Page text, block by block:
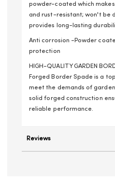
powder-coated which
and rust-resistant; won't be
provides long-lasting
Anti corrosion -Powder
protection
HIGH-QUALITY GARDEN
Forged Border Spade is a
meet the demands of
solid forged construction
reliable performance.
Reviews